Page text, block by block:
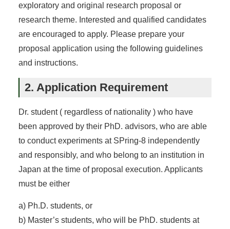
exploratory and original research proposal or
research theme. Interested and qualified candidates
are encouraged to apply. Please prepare your
proposal application using the following guidelines
and instructions.
2. Application Requirement
Dr. student ( regardless of nationality ) who have
been approved by their PhD. advisors, who are able
to conduct experiments at SPring-8 independently
and responsibly, and who belong to an institution in
Japan at the time of proposal execution. Applicants
must be either
a) Ph.D. students, or
b) Master’s students, who will be PhD. students at